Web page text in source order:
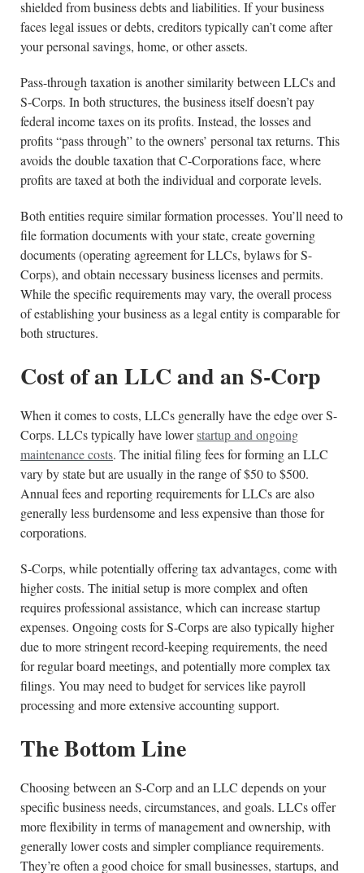
shielded from business debts and liabilities. If your business
faces legal issues or debts, creditors typically can’t come after
your personal savings, home, or other assets.
Pass-through taxation is another similarity between LLCs and
S-Corps. In both structures, the business itself doesn’t pay
federal income taxes on its profits. Instead, the losses and
profits “pass through” to the owners’ personal tax returns. This
avoids the double taxation that C-Corporations face, where
profits are taxed at both the individual and corporate levels.
Both entities require similar formation processes. You’ll need to
file formation documents with your state, create governing
documents (operating agreement for LLCs, bylaws for S-
Corps), and obtain necessary business licenses and permits.
While the specific requirements may vary, the overall process
of establishing your business as a legal entity is comparable for
both structures.
Cost of an LLC and an S-Corp
When it comes to costs, LLCs generally have the edge over S-
Corps. LLCs typically have lowerstartup and ongoing
maintenance costs. The initial filing fees for forming an LLC
vary by state but are usually in the range of $50 to $500.
Annual fees and reporting requirements for LLCs are also
generally less burdensome and less expensive than those for
corporations.
S-Corps, while potentially offering tax advantages, come with
higher costs. The initial setup is more complex and often
requires professional assistance, which can increase startup
expenses. Ongoing costs for S-Corps are also typically higher
due to more stringent record-keeping requirements, the need
for regular board meetings, and potentially more complex tax
filings. You may need to budget for services like payroll
processing and more extensive accounting support.
The Bottom Line
Choosing between an S-Corp and an LLC depends on your
specific business needs, circumstances, and goals. LLCs offer
more flexibility in terms of management and ownership, with
generally lower costs and simpler compliance requirements.
They’re often a good choice for small businesses, startups, and